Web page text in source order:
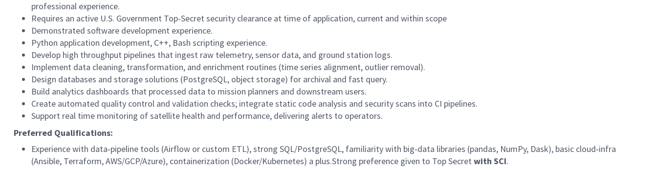
professional experience.
Requires an active U.S. Government Top-Secret security clearance at time of application, current and within scope
Demonstrated software development experience.
Python application development, C++, Bash scripting experience.
Develop high throughput pipelines that ingest raw telemetry, sensor data, and ground station logs.
Implement data cleaning, transformation, and enrichment routines (time series alignment, outlier removal).
Design databases and storage solutions (PostgreSQL, object storage) for archival and fast query.
Build analytics dashboards that processed data to mission planners and downstream users.
Create automated quality control and validation checks; integrate static code analysis and security scans into CI pipelines.
Support real time monitoring of satellite health and performance, delivering alerts to operators.
Preferred Qualifications:
Experience with data‑pipeline tools (Airflow or custom ETL), strong SQL/PostgreSQL, familiarity with big‑data libraries (pandas, NumPy, Dask), basic cloud‑infra
(Ansible, Terraform, AWS/GCP/Azure), containerization (Docker/Kubernetes) a plus.Strong preference given to Top Secret with SCI.